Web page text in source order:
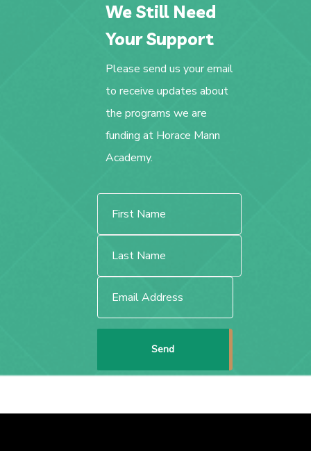
We Still Need
Your Support
Please send us your email
to receive updates about
the programs we are
funding at Horace Mann
Academy.